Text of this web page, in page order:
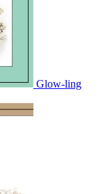
Glow-ling